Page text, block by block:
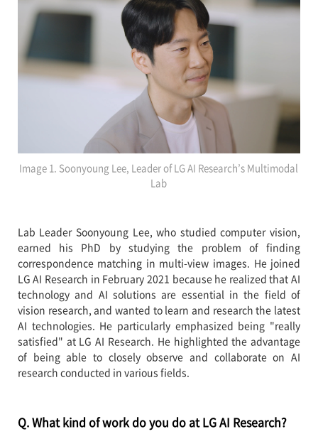
Image 1. Soonyoung Lee, Leader of LG AI Research’s Multimodal
Lab
Lab Leader Soonyoung Lee, who studied computer vision,
earned his PhD by studying the problem of finding
correspondence matching in multi-view images. He joined
LG AI Research in February 2021 because he realized that AI
technology and AI solutions are essential in the field of
vision research, and wanted to learn and research the latest
AI technologies. He particularly emphasized being "really
satisfied" at LG AI Research. He highlighted the advantage
of being able to closely observe and collaborate on AI
research conducted in various fields.
Q. What kind of work do you do at LG AI Research?